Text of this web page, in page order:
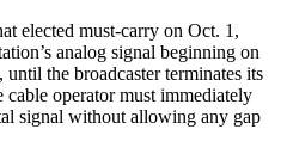
elected must-carry on Oct. 1,
analog signal beginning on
the broadcaster terminates its
operator must immediately
signal without allowing any gap